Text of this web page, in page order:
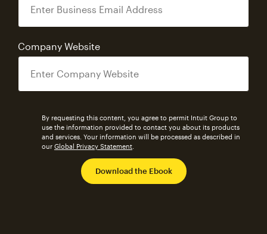
Company Website
By requesting this content, you agree to permit Intuit Group to
use the information provided to contact you about its products
and services. Your information will be processed as described in
our Global Privacy Statement